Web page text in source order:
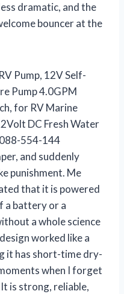
dramatic, and the
bouncer at the
Pump, 12V Self-
Pump 4.0GPM
for RV Marine
DC Fresh Water
554-144
and suddenly
punishment. Me
that it is powered
a battery or a
a whole science
worked like a
it has short-time dry-
when I forget
is strong, reliable,